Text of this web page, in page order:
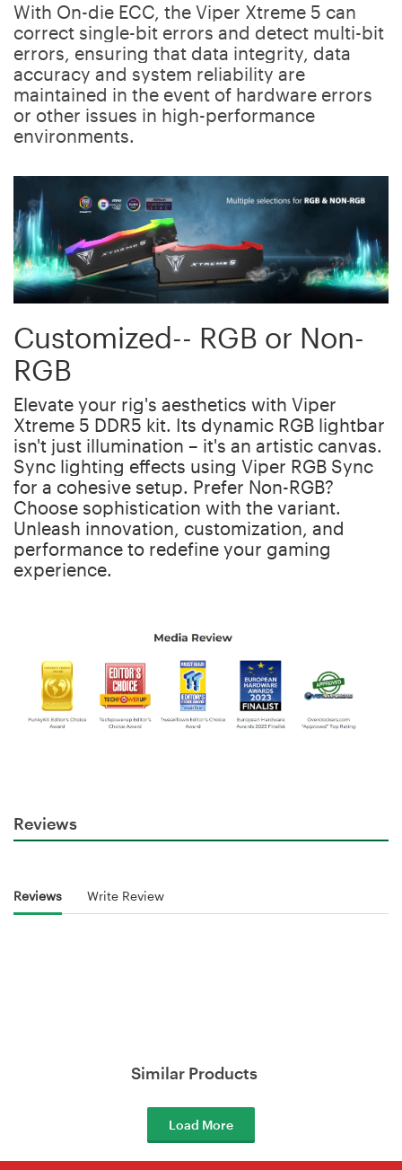
With On-die ECC, the Viper Xtreme 5 can
correct single-bit errors and detect multi-bit
errors, ensuring that data integrity, data
accuracy and system reliability are
maintained in the event of hardware errors
or other issues in high-performance
environments.
Customized-- RGB or Non-
RGB
Elevate your rig's aesthetics with Viper
Xtreme 5 DDR5 kit. Its dynamic RGB lightbar
isn't just illumination – it's an artistic canvas.
Sync lighting effects using Viper RGB Sync
for a cohesive setup. Prefer Non-RGB?
Choose sophistication with the variant.
Unleash innovation, customization, and
performance to redefine your gaming
experience.
Reviews
Reviews Write Review
Similar Products
Load More